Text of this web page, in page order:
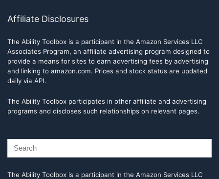
Affiliate Disclosures
The Ability Toolbox is a participant in the Amazon Services LLC
Associates Program, an affiliate advertising program designed to
provide a means for sites to earn advertising fees by advertising
and linking to amazon.com. Prices and stock status are updated
daily via API.
The Ability Toolbox participates in other affiliate and advertising
programs and discloses such relationships on relevant pages.
The Ability Toolbox is a participant in the Amazon Services LLC